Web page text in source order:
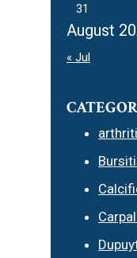
August
31
« Jul